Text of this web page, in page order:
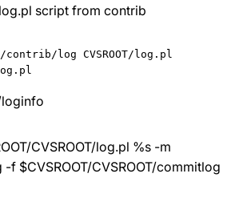
script from contrib
log CVSROOT/log.pl
loginfo
CVSROOT/log.pl %s -m
-f $CVSROOT/CVSROOT/commitlog